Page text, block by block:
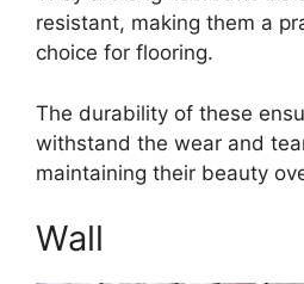
resistant, making them a
choice for flooring.
The durability of these
withstand the wear and
maintaining their beauty
Wall